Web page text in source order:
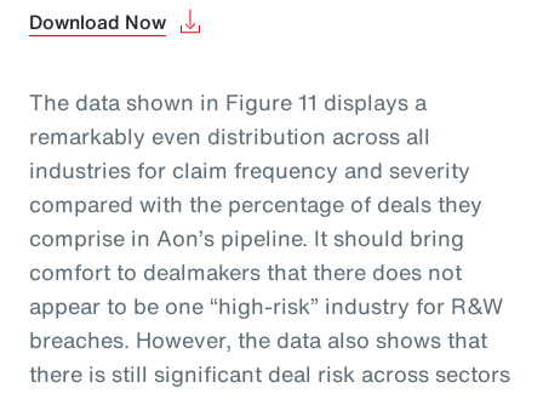
Download Now
The data shown in Figure 11 displays a
remarkably even distribution across all
industries for claim frequency and severity
compared with the percentage of deals they
comprise in Aon’s pipeline. It should bring
comfort to dealmakers that there does not
appear to be one “high-risk” industry for R&W
breaches. However, the data also shows that
there is still significant deal risk across sectors